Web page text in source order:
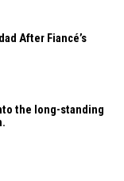
After Fiancé’s
the long-standing